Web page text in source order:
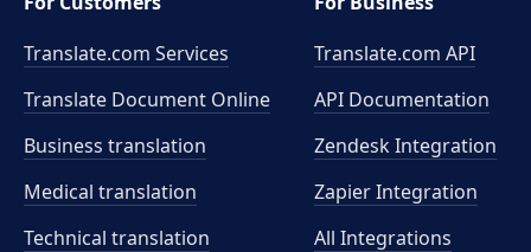
Translate.com Services
Translate Document Online
Business translation
Medical translation
Technical translation
Translate.com API
API Documentation
Zendesk Integration
Zapier Integration
All Integrations